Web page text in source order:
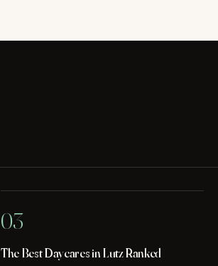
03
The Best Daycares in Lutz Ranked